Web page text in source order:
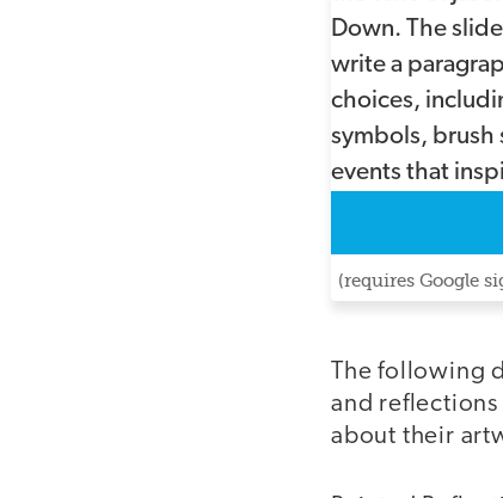
(requires Google
The following
and
about their